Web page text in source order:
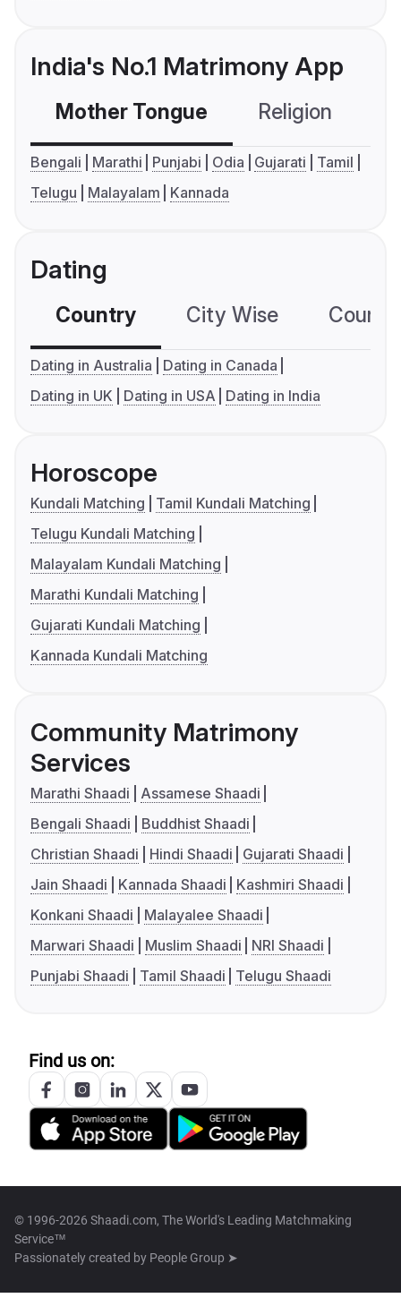
India's No.1 Matrimony App
Mother Tongue Religion
Bengali Marathi Punjabi Odia Gujarati
Tamil
Telugu
Malayalam Kannada
Dating
Country City Wise
Dating in Australia
Dating in Canada
Dating in UK
Dating in USA Dating in India
Horoscope
Kundali Matching
Tamil Kundali Matching
Telugu Kundali Matching
Malayalam Kundali Matching
Marathi Kundali Matching
Gujarati Kundali Matching
Kannada Kundali Matching
Community Matrimony
Services
Marathi Shaadi
Assamese Shaadi
Bengali Shaadi
Buddhist Shaadi
Christian Shaadi
Hindi Shaadi
Gujarati Shaadi
Jain Shaadi
Kannada Shaadi
Kashmiri Shaadi
Konkani Shaadi
Malayalee Shaadi
Marwari Shaadi
Muslim Shaadi
NRI Shaadi
Punjabi Shaadi
Tamil Shaadi Telugu Shaadi
Find us on:
© 1996-2026 Shaadi.com, The World's Leading Matchmaking
Service™
Passionately created by People Group ➤